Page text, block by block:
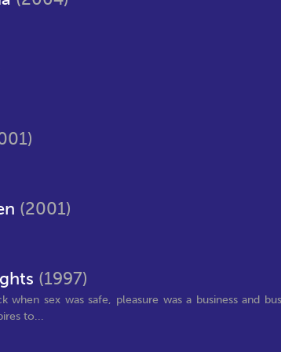
(2001)
(1997)
when sex was safe, pleasure was a business and
to...